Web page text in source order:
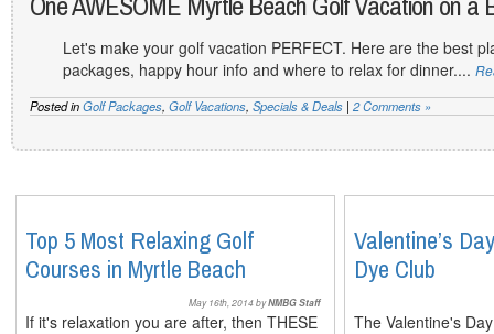
Let's make your golf vacation PERFECT. Here are the best
packages, happy hour info and where to relax for dinner....
Posted inGolf Packages, Golf Vacations, Specials & Deals | 2 Comments »
Top 5 Most Relaxing Golf
Courses in Myrtle Beach
May 16th, 2014 byNMBG Staff
If it's relaxation you are after, then THESE
Valentine’s
Dye Club
The Valentine's